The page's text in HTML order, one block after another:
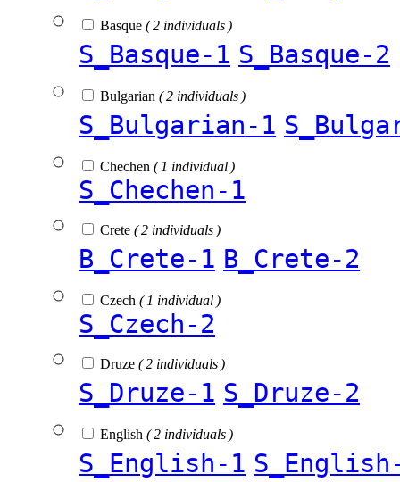
Basque ( 2 individuals )
S_Basque-1 S_Basque-2
Bulgarian ( 2 individuals )
S_Bulgarian-1
Chechen ( 1 individual )
S_Chechen-1
Crete ( 2 individuals )
B_Crete-1 B_Crete-2
Czech ( 1 individual )
S_Czech-2
Druze ( 2 individuals )
S_Druze-1 S_Druze-2
English ( 2 individuals )
S_English-1